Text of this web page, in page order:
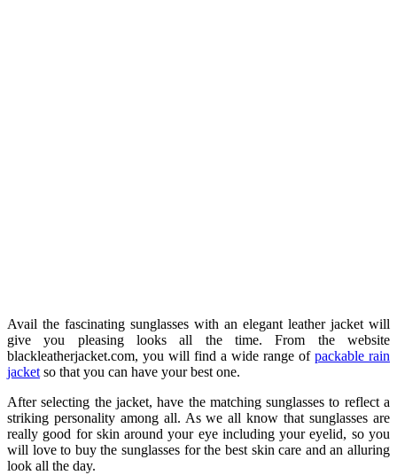
Avail the fascinating sunglasses with an elegant leather jacket will
give you pleasing looks all the time. From the website
blackleatherjacket.com, you will find a wide range of packable rain
jacket so that you can have your best one.
After selecting the jacket, have the matching sunglasses to reflect a
striking personality among all. As we all know that sunglasses are
really good for skin around your eye including your eyelid, so you
will love to buy the sunglasses for the best skin care and an alluring
look all the day.